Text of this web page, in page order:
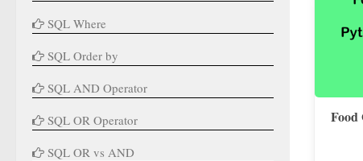
Food
SQL Where
SQL Order by
SQL AND Operator
SQL OR Operator
SQL OR vs AND